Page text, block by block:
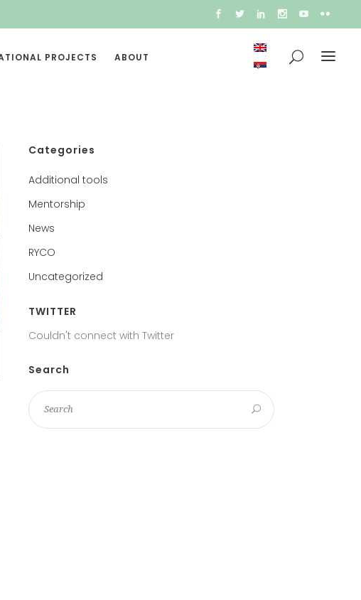
PROJECTS ABOUT
Categories
Additional tools
Mentorship
News
RYCO
Uncategorized
TWITTER
Couldn't connect with Twitter
Search